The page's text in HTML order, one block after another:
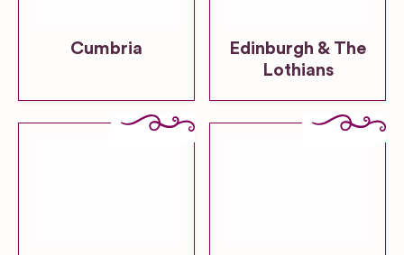
Cumbria
Edinburgh & The
Lothians